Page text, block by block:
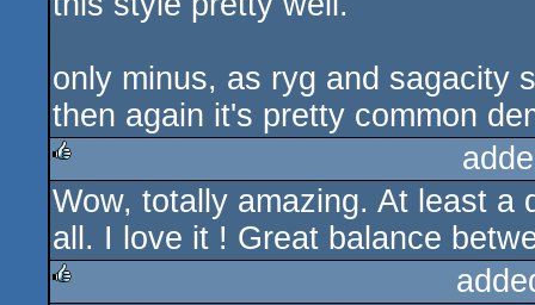
only minus, as ryg and sagacity
then again it's pretty common
rulez
Wow, totally amazing. At least a
all. I love it ! Great balance